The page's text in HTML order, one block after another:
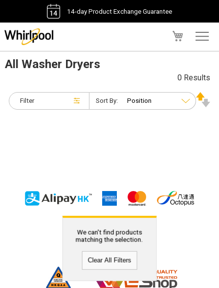
14-day Product Exchange Guarantee
All Washer Dryers
Filter
0 Results
Sort By:
We can't find products
matching the selection.
Clear All Filters